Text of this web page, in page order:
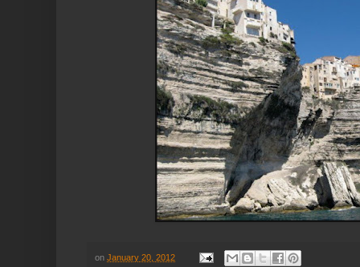
on January 20, 2012